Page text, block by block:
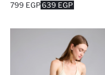
639 EGP
799 EGP